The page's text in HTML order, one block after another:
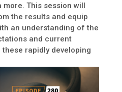
more. This session will
the results and equip
an understanding of the
and current
rapidly developing